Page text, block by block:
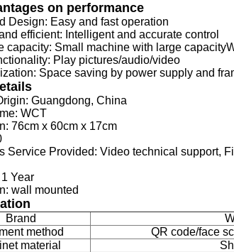
on performance
Design: Easy and fast operation
efficient: Intelligent and accurate control
capacity: Small machine with large
Play pictures/audio/video
Space saving by power supply and
Guangdong, China
WCT
76cm x 60cm x 17cm
Service Provided: Video technical support,
1 Year
wall mounted
Brand
method
QR code/face
material